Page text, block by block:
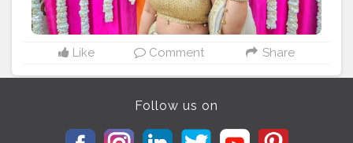
Like Comment Share
Follow us on